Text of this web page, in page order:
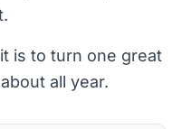
is to turn one great
all year.